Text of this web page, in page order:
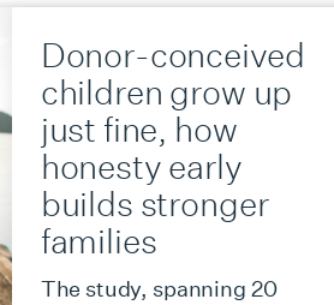
Donor-conceived
children grow up
just fine, how
honesty early
builds stronger
families
The study, spanning 20